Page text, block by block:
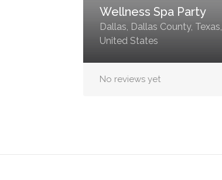
Wellness Spa Party
Dallas, Dallas County, Texas,
United States
No reviews yet